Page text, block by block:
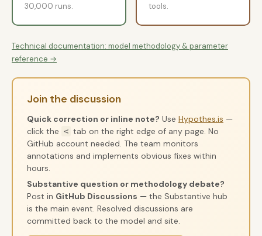
30,000 runs.
tools.
Technical documentation: model methodology & parameter
reference →
Join the discussion
Quick correction or inline note? Use Hypothes.is —
click the < tab on the right edge of any page. No
GitHub account needed. The team monitors
annotations and implements obvious fixes within
hours.
Substantive question or methodology debate?
Post in GitHub Discussions — the Substantive hub
is the main event. Resolved discussions are
committed back to the model and site.